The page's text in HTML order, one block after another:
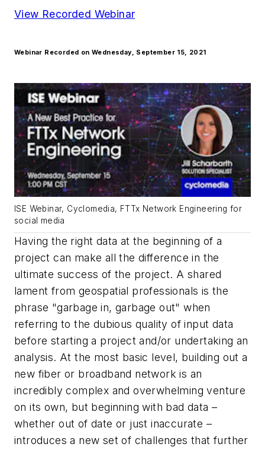
View Recorded Webinar
Webinar Recorded on Wednesday, September 15, 2021
ISE Webinar, Cyclomedia, FTTx Network Engineering for
social media
Having the right data at the beginning of a
project can make all the difference in the
ultimate success of the project. A shared
lament from geospatial professionals is the
phrase "garbage in, garbage out" when
referring to the dubious quality of input data
before starting a project and/or undertaking an
analysis. At the most basic level, building out a
new fiber or broadband network is an
incredibly complex and overwhelming venture
on its own, but beginning with bad data –
whether out of date or just inaccurate –
introduces a new set of challenges that further